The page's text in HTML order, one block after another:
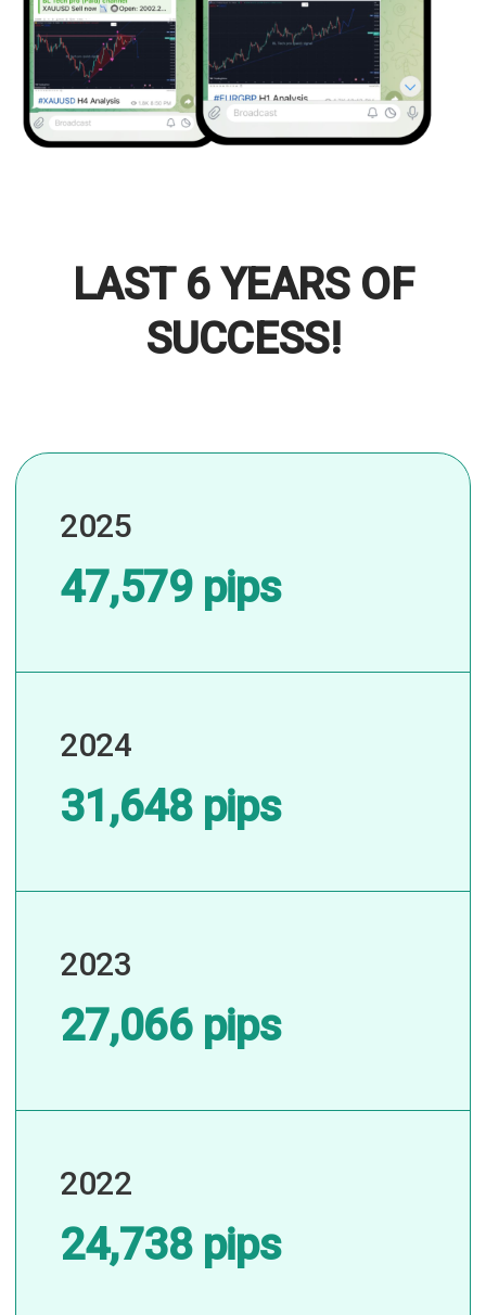
LAST 6 YEARS OF
SUCCESS!
2025
47,579 pips
2024
31,648 pips
2023
27,066 pips
2022
24,738 pips